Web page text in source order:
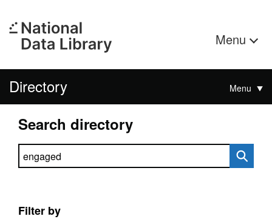
Menu
Directory Menu
Search directory
Search directory
Filter by